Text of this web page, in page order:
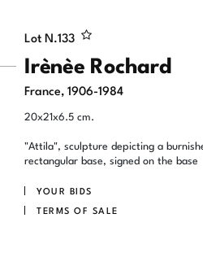
Lot N.133
Irènèe Rochard
France, 1906-1984
20x21x6.5 cm.
"Attila", sculpture depicting a
rectangular base, signed on the base
YOUR BIDS
TERMS OF SALE